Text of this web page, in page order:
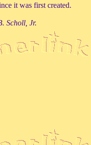
it was first created.
Scholl, Jr.